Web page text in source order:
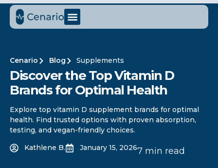
Cenario Blog Supplements
Discover the Top Vitamin D
Brands for Optimal Health
Explore top vitamin D supplement brands for optimal
health. Find trusted options with proven absorption,
testing, and vegan-friendly choices.
Kathlene B.
January 15, 20267 min read